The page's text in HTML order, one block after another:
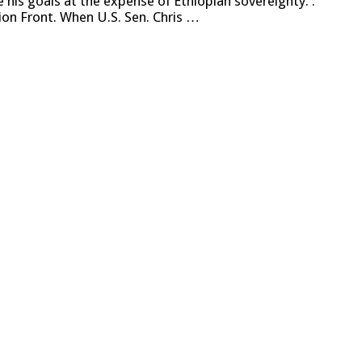
Front. When U.S. Sen. Chris …